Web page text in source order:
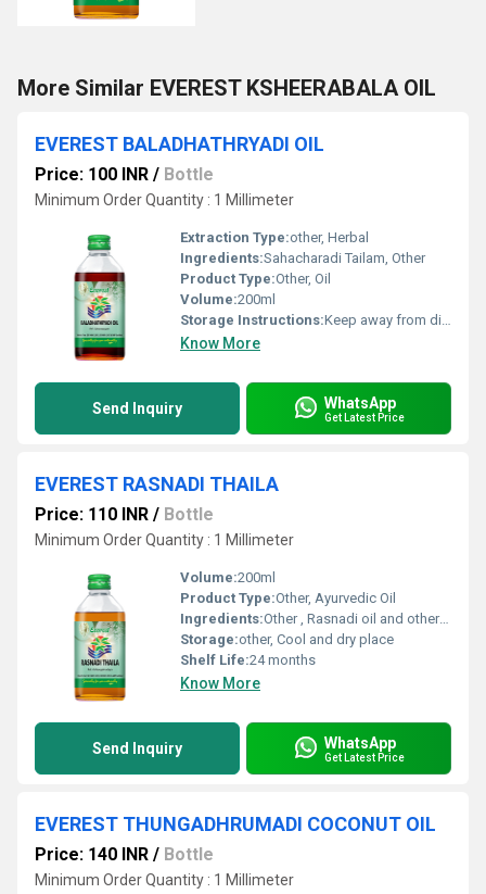
More Similar EVEREST KSHEERABALA OIL
EVEREST BALADHATHRYADI OIL
Price: 100 INR / Bottle
Minimum Order Quantity : 1 Millimeter
Extraction Type:other, Herbal
Ingredients:Sahacharadi Tailam, Other
Product Type:Other, Oil
Volume:200ml
Storage Instructions:Keep away from direct sunlight
Know More
Send Inquiry WhatsApp
Get Latest Price
EVEREST RASNADI THAILA
Price: 110 INR / Bottle
Minimum Order Quantity : 1 Millimeter
Volume:200ml
Product Type:Other, Ayurvedic Oil
Ingredients:Other , Rasnadi oil and other herbal constituents
Storage:other, Cool and dry place
Shelf Life:24 months
Know More
Send Inquiry WhatsApp
Get Latest Price
EVEREST THUNGADHRUMADI COCONUT OIL
Price: 140 INR / Bottle
Minimum Order Quantity : 1 Millimeter